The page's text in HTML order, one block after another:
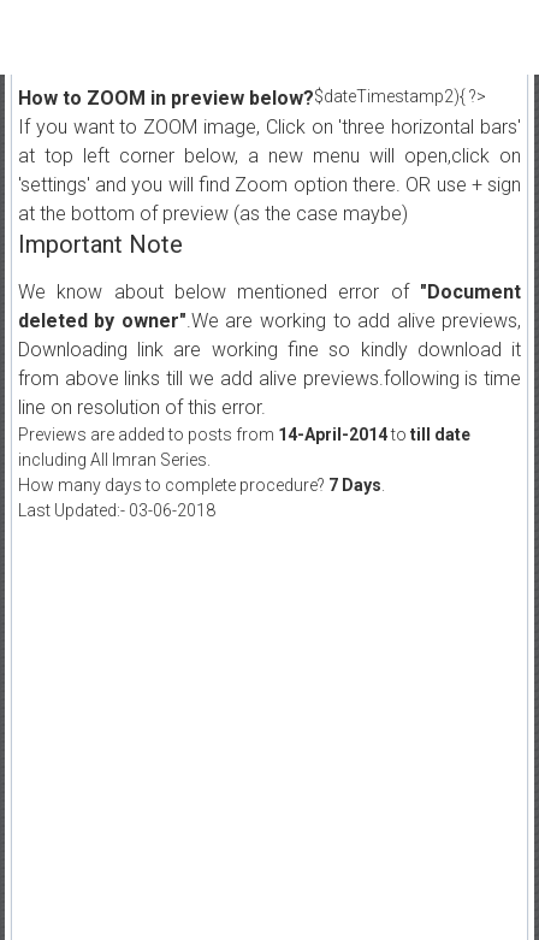
$dateTimestamp2){ ?>
How to ZOOM in preview below?
If you want to ZOOM image, Click on 'three horizontal bars'
at top left corner below, a new menu will open,click on
'settings' and you will find Zoom option there. OR use + sign
at the bottom of preview (as the case maybe)
Important Note
We know about below mentioned error of "Document
deleted by owner".We are working to add alive previews,
Downloading link are working fine so kindly download it
from above links till we add alive previews.following is time
line on resolution of this error.
Previews are added to posts from 14-April-2014to till date
including All Imran Series.
How many days to complete procedure? 7 Days
Last Updated:- 03-06-2018